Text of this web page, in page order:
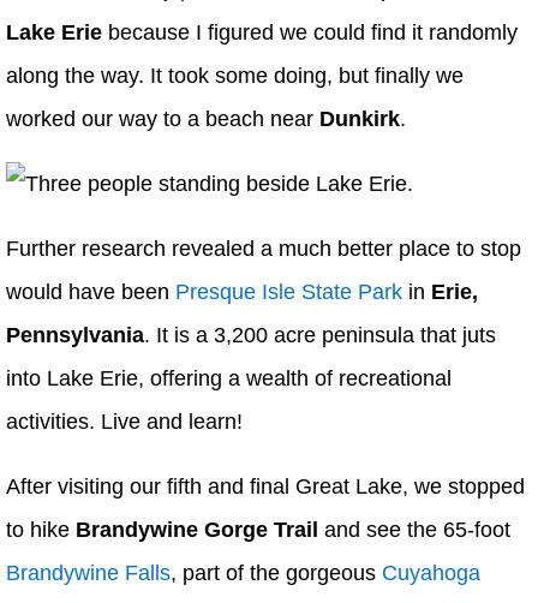
Lake Erie because I figured we could find it randomly
along the way. It took some doing, but finally we
worked our way to a beach near Dunkirk.
Further research revealed a much better place to stop
would have been Presque Isle State Park in Erie,
Pennsylvania. It is a 3,200 acre peninsula that juts
into Lake Erie, offering a wealth of recreational
activities. Live and learn!
After visiting our fifth and final Great Lake, we stopped
to hike Brandywine Gorge Trail and see the 65-foot
Brandywine Falls, part of the gorgeous Cuyahoga